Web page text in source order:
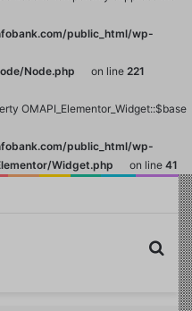
public_html/wp-
Node.php
on line 221
OMAPI_Elementor_Widget::$base
public_html/wp-
Widget.php
on line 41